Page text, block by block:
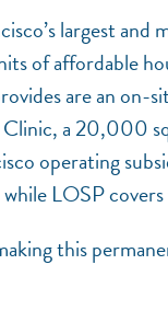
largest
of affordable
are an
Clinic, a 20,000
operating
LOSP
this